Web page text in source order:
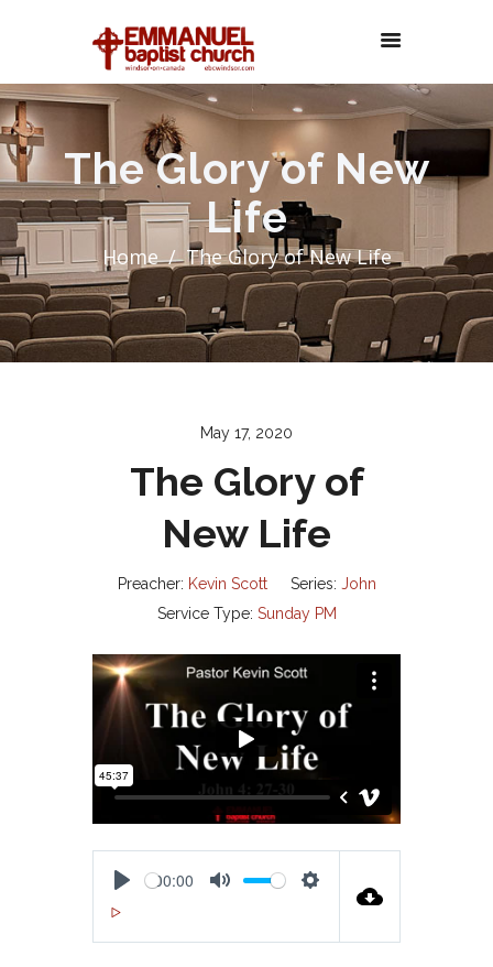
The Glory of New
Life
Home The Glory of New Life
May 17, 2020
The Glory of
New Life
Preacher: Kevin Scott Series: John
Service Type: Sunday PM
L
00:00
U
E